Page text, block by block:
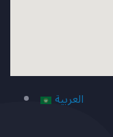
العربية